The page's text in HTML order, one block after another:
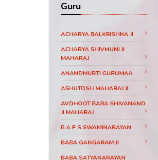
Guru
ACHARYA BALKRISHNA JI
ACHARYA SHIVMUNI JI
MAHARAJ
ANANDMURTI GURUMAA
ASHUTOSH MAHARAJ JI
AVDHOOT BABA SHIVANAND
JI MAHARAJ
B A P S SWAMINARAYAN
BABA GANGARAM JI
BABA SATYANARAYAN